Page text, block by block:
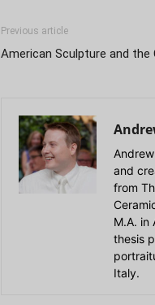
Previous article
American Sculpture and the
and
from
M.A. in
thesis
Italy.